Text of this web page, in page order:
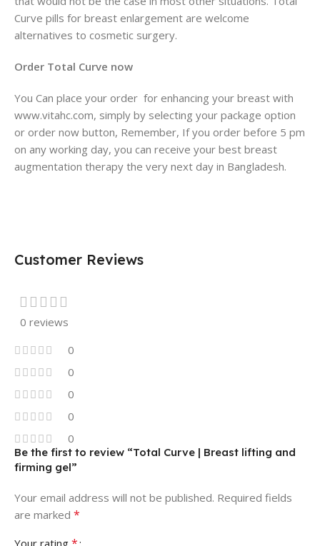
Curve pills for breast enlargement are welcome
alternatives to cosmetic surgery.
Order Total Curve now
You Can place your order for enhancing your breast with
www.vitahc.com, simply by selecting your package option
or order now button, Remember, If you order before 5 pm
on any working day, you can receive your best breast
augmentation therapy the very next day in Bangladesh.
Customer Reviews
0 reviews
0
0
0
0
0
Be the first to review “Total Curve | Breast lifting and
firming gel”
Your email address will not be published. Required fields
are marked *
Your rating